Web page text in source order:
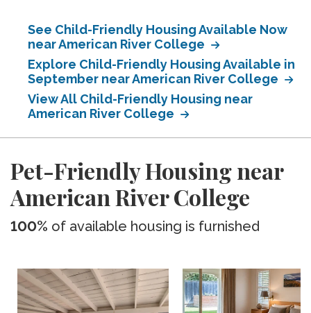
See Child-Friendly Housing Available Now
near American River College
Explore Child-Friendly Housing Available in
September near American River College
View All Child-Friendly Housing near
American River College
Pet-Friendly Housing near
American River College
100% of available housing is furnished